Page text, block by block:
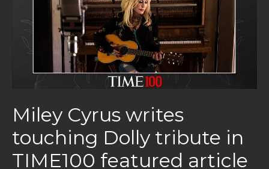
Miley Cyrus writes
touching Dolly tribute in
TIME100 featured article